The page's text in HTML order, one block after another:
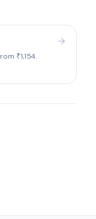
₹1,154.